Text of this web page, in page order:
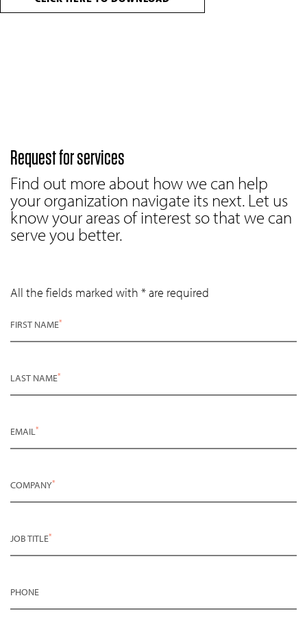
Request for services
Find out more about how we can help
your organization navigate its next. Let us
know your areas of interest so that we can
serve you better.
All the fields marked with * are required
FIRST NAME*
LAST NAME*
EMAIL*
COMPANY*
JOB TITLE*
PHONE